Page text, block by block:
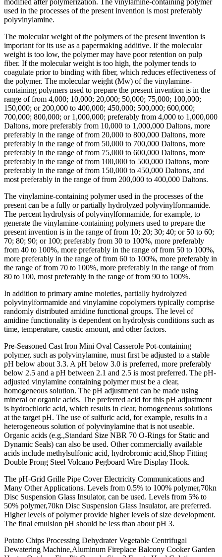
used in the processes of the present invention is most preferably
polyvinylamine.
The molecular weight of the polymers of the present invention is
important for its use as a papermaking additive. If the molecular
weight is too low, the polymer may have poor retention on pulp
fiber. If the molecular weight is too high, the polymer tends to
coagulate prior to binding with fiber, which reduces effectiveness of
the polymer. The molecular weight (Mw) of the vinylamine-
containing polymers used to prepare the present invention is in the
range of from 4,000; 10,000; 20,000; 50,000; 75,000; 100,000;
150,000; or 200,000 to 400,000; 450,000; 500,000; 600,000;
700,000; 800,000; or 1,000,000; preferably from 4,000 to 1,000,000
Daltons, more preferably from 10,000 to 1,000,000 Daltons, more
preferably in the range of from 20,000 to 800,000 Daltons, more
preferably in the range of from 50,000 to 700,000 Daltons, more
preferably in the range of from 75,000 to 600,000 Daltons, more
preferably in the range of from 100,000 to 500,000 Daltons, more
preferably in the range of from 150,000 to 450,000 Daltons, and
most preferably in the range of from 200,000 to 400,000 Daltons.
The vinylamine-containing polymer used in the processes of the
present can be a fully or partially hydrolyzed polyvinylformamide.
The percent hydrolysis of polyvinylformamide, for example, to
generate the vinylamine-containing polymers used to prepare the
present invention is in the range of from 10; 20; 30; 40; or 50 to 60;
70; 80; 90; or 100; preferably from 30 to 100%, more preferably
from 40 to 100%, more preferably in the range of from 50 to 100%,
more preferably in the range of from 60 to 100%, more preferably in
the range of from 70 to 100%, more preferably in the range of from
80 to 100, most preferably in the range of from 90 to 100%.
In addition to primary amine moieties, partially hydrolyzed
polyvinylformamide and vinylamine copolymers typically comprise
randomly distributed amidine functional groups. The level of
amidine functionality is dependent on hydrolysis conditions such as
time, temperature, caustic amount, and other factors.
Pre-Seasoned Cast Iron Mini Oval Casserole Pot-containing
polymer, such as polyvinylamine, must first be adjusted to a stable
pH below about 3.3. A pH below 3.0 is preferred, more preferably
below 2.5 and a pH between 2.1 and 2.5 is most preferred. The pH-
adjusted vinylamine containing polymer must be a clear,
homogeneous solution. The pH adjustment can be made using
mineral or organic acids. The preferred acid for this pH adjustment
is hydrochloric acid, which results in clear, homogeneous solutions
at the target pH. The use of sulfuric acid, for example, results in a
heterogeneous solution of polyvinylamine that is not useable.
Organic acids (e.g.,Standard Size NBR 70 O-Rings for Static and
Dynamic Seals) can also be used. Other commercially available
acids include methylsulfonic acid, hydrobromic acid,Shop Fitting
Double Prong Steel Volcano Pegboard Wire Display Hook.
The pH-Grid Grille Pipe Cover Electricity Communications and
Many Other Applications. Levels from 0.5% to 100% polymer,70kn
Disc Suspension Glass Insulator, can be used. Levels from 5% to
50% polymer,70kn Disc Suspension Glass Insulator, are preferred.
Higher levels of polymer provide higher levels of size development.
The final emulsion pH should be less than about pH 3.
Potato Chips Processing Dehydrater Vegetable Centrifugal
Dewatering Machine,Aluminum Fireplace Balcony Cooker Garden